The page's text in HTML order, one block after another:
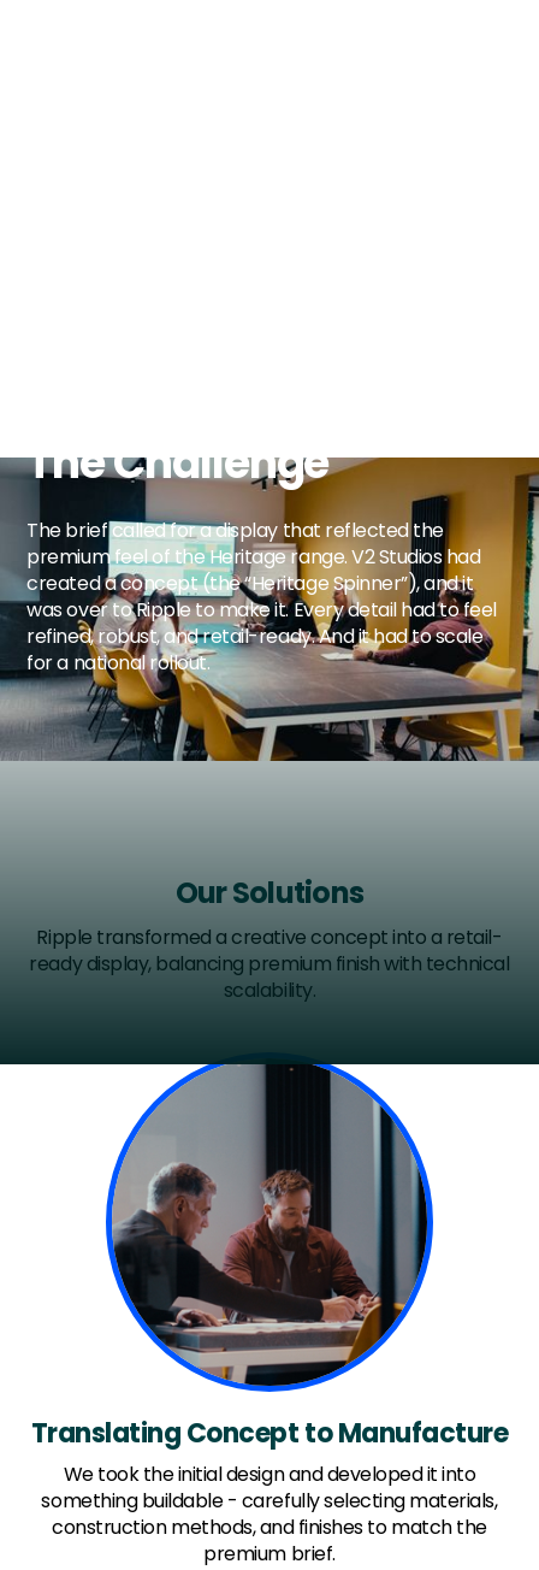
The Challenge
The brief called for a display that reflected the
premium feel of the Heritage range. V2 Studios had
created a concept (the “Heritage Spinner”), and it
was over to Ripple to make it. Every detail had to feel
refined, robust, and retail-ready. And it had to scale
for a national rollout.
Our Solutions
Ripple transformed a creative concept into a retail-
ready display, balancing premium finish with technical
scalability.
Translating Concept to Manufacture
We took the initial design and developed it into
something buildable - carefully selecting materials,
construction methods, and finishes to match the
premium brief.